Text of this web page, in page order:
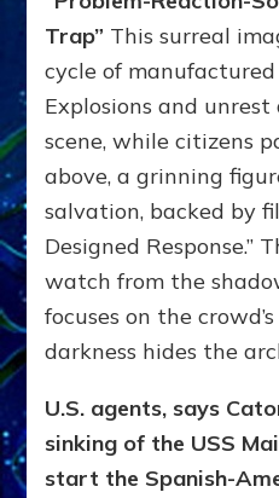
Trap” This surreal
cycle of manufactured
Explosions and
scene, while citizens
above, a grinning
salvation, backed by
Designed Response.”
watch from the
focuses on the
darkness hides the
U.S. agents, says
sinking of the USS
start the Spanish-